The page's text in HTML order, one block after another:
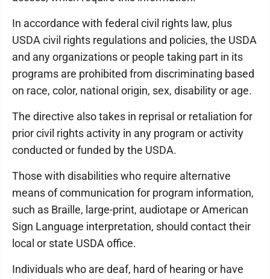
In accordance with federal civil rights law, plus
USDA civil rights regulations and policies, the USDA
and any organizations or people taking part in its
programs are prohibited from discriminating based
on race, color, national origin, sex, disability or age.
The directive also takes in reprisal or retaliation for
prior civil rights activity in any program or activity
conducted or funded by the USDA.
Those with disabilities who require alternative
means of communication for program information,
such as Braille, large-print, audiotape or American
Sign Language interpretation, should contact their
local or state USDA office.
Individuals who are deaf, hard of hearing or have